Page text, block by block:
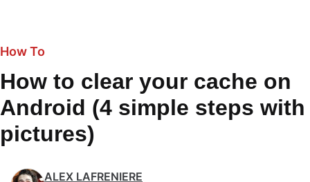
How To
How to clear your cache on
Android (4 simple steps with
pictures)
ALEX LAFRENIERE